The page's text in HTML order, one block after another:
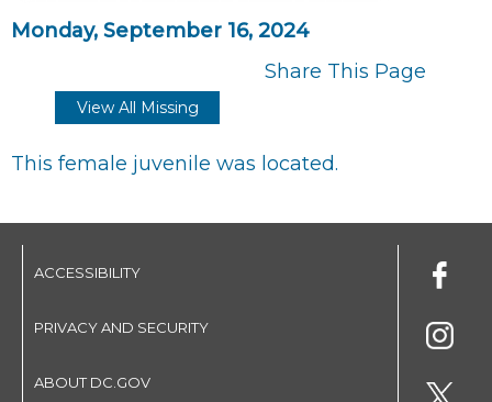
Monday, September 16, 2024
Share This Page
View All Missing
This female juvenile was located.
ACCESSIBILITY
PRIVACY AND SECURITY
ABOUT DC.GOV